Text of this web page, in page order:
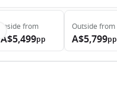
Inside from
A$5,499pp
Outside from
A$5,799pp